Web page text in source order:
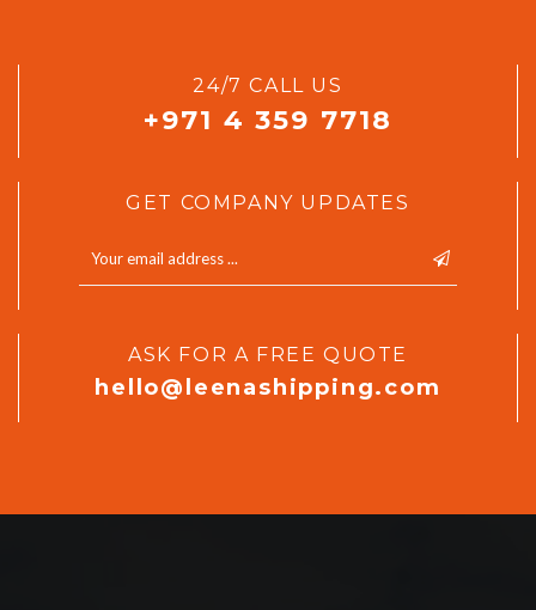
24/7 CALL US
+971 4 359 7718
GET COMPANY UPDATES
ASK FOR A FREE QUOTE
hello@leenashipping.com